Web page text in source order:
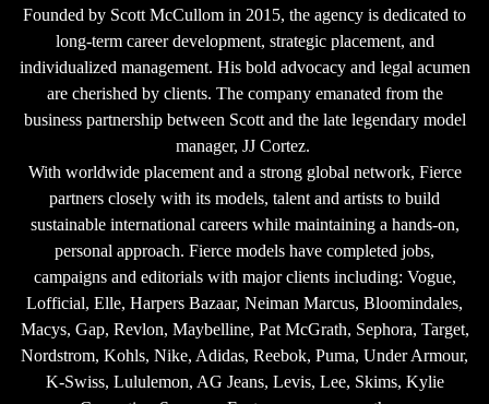
Founded by Scott McCullom in 2015, the agency is dedicated to
long-term career development, strategic placement, and
individualized management. His bold advocacy and legal acumen
are cherished by clients. The company emanated from the
business partnership between Scott and the late legendary model
manager, JJ Cortez.
With worldwide placement and a strong global network, Fierce
partners closely with its models, talent and artists to build
sustainable international careers while maintaining a hands-on,
personal approach. Fierce models have completed jobs,
campaigns and editorials with major clients including: Vogue,
Lofficial, Elle, Harpers Bazaar, Neiman Marcus, Bloomindales,
Macys, Gap, Revlon, Maybelline, Pat McGrath, Sephora, Target,
Nordstrom, Kohls, Nike, Adidas, Reebok, Puma, Under Armour,
K-Swiss, Lululemon, AG Jeans, Levis, Lee, Skims, Kylie